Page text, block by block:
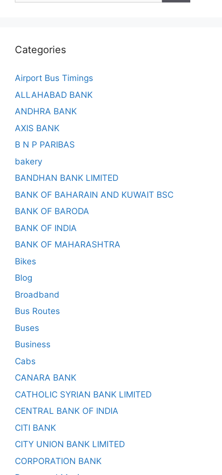
Categories
Airport Bus Timings
ALLAHABAD BANK
ANDHRA BANK
AXIS BANK
B N P PARIBAS
bakery
BANDHAN BANK LIMITED
BANK OF BAHARAIN AND KUWAIT BSC
BANK OF BARODA
BANK OF INDIA
BANK OF MAHARASHTRA
Bikes
Blog
Broadband
Bus Routes
Buses
Business
Cabs
CANARA BANK
CATHOLIC SYRIAN BANK LIMITED
CENTRAL BANK OF INDIA
CITI BANK
CITY UNION BANK LIMITED
CORPORATION BANK